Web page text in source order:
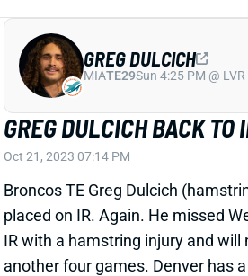
GREG DULCICH BACK TO IR
Oct 21, 2023 07:14 PM
Broncos TE Greg Dulcich
placed on IR. Again. He missed
IR with a hamstring injury and will
another four games. Denver has
won't see Dulcich again until
He can be dropped from all